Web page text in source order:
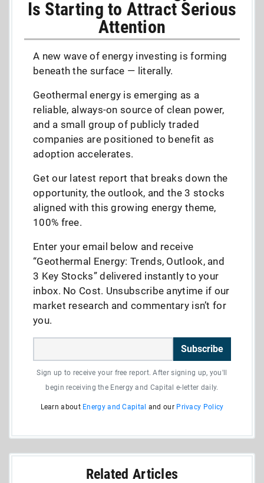
Is Starting to Attract Serious
Attention
A new wave of energy investing is forming
beneath the surface — literally.
Geothermal energy is emerging as a
reliable, always-on source of clean power,
and a small group of publicly traded
companies are positioned to benefit as
adoption accelerates.
Get our latest report that breaks down the
opportunity, the outlook, and the 3 stocks
aligned with this growing energy theme,
100% free.
Enter your email below and receive
“Geothermal Energy: Trends, Outlook, and
3 Key Stocks” delivered instantly to your
inbox. No Cost. Unsubscribe anytime if our
market research and commentary isn’t for
you.
Subscribe
Sign up to receive your free report. After signing up, you'll
begin receiving the Energy and Capital e-letter daily.
Learn about Energy and Capital and our Privacy Policy
Related Articles